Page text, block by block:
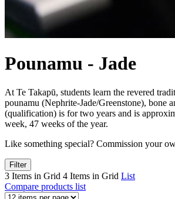
Pounamu - Jade
At Te Takapū, students learn the revered
pounamu (Nephrite-Jade/Greenstone), bone
(qualification) is for two years and is
week, 47 weeks of the year.
Like something special? Commission your
Filter
3 Items in Grid 4 Items in Grid List
Compare products list